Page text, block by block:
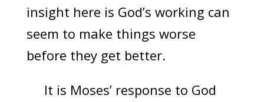
insight here is God’s working can
seem to make things worse
before they get better.
It is Moses’ response to God